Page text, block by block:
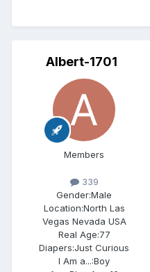
Albert-1701
Members
339
Gender:Male
Location:North Las
Vegas Nevada USA
Real Age:77
Diapers:Just Curious
I Am a...:Boy